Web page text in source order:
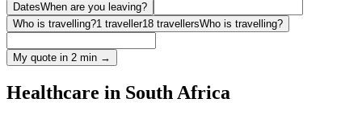
DatesWhen are you leaving?
Who is travelling?1 traveller18 travellersWho is travelling?
My quote in 2 min →
Healthcare in South Africa